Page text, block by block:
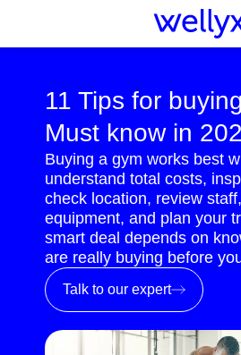
11 Tips for
Must know in
Buying a gym works best
understand total costs,
check location, review
equipment, and plan your
smart deal depends on
are really buying before
Talk to our expert